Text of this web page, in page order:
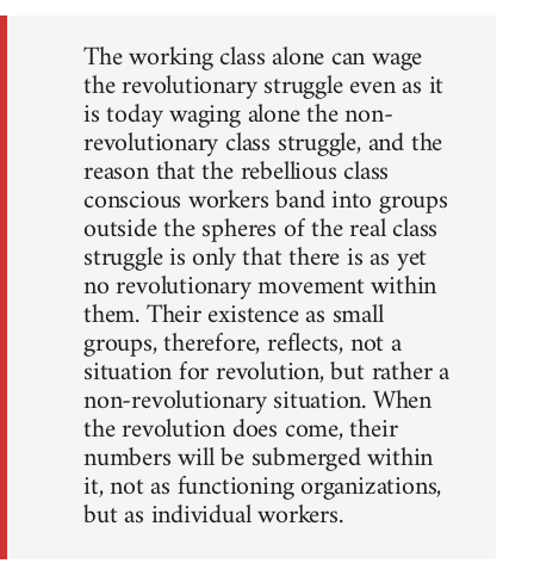
The working class alone can wage
the revolutionary struggle even as it
is today waging alone the non-
revolutionary class struggle, and the
reason that the rebellious class
conscious workers band into groups
outside the spheres of the real class
struggle is only that there is as yet
no revolutionary movement within
them. Their existence as small
groups, therefore, reflects, not a
situation for revolution, but rather a
non-revolutionary situation. When
the revolution does come, their
numbers will be submerged within
it, not as functioning organizations,
but as individual workers.